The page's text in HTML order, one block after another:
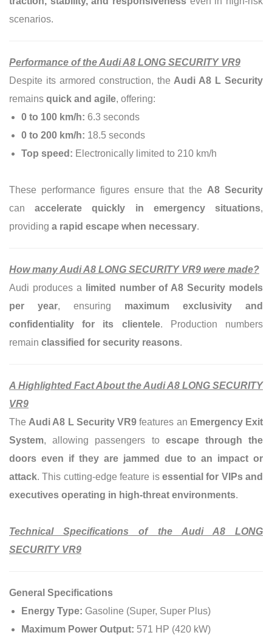
scenarios.
Performance of the Audi A8 LONG SECURITY VR9
Despite its armored construction, the Audi A8 L Security
remains quick and agile, offering:
0 to 100 km/h: 6.3 seconds
0 to 200 km/h: 18.5 seconds
Top speed: Electronically limited to 210 km/h
These performance figures ensure that the A8 Security
canaccelerate quickly in emergency situations,
providing a rapid escape when necessary.
How many Audi A8 LONG SECURITY VR9 were made?
Audi produces a
limited number of A8 Security models
per year, ensuring maximum exclusivity and
confidentiality for its clientele.
Production numbers
remain classified for security reasons.
A Highlighted Fact About the Audi A8 LONG SECURITY
VR9
The Audi A8 L Security VR9 features an Emergency Exit
System, allowing passengers to escape through the
doors even if they are jammed due to an impact or
attack. This cutting-edge feature is essential for VIPs and
executives operating in high-threat environments.
Technical Specifications of the Audi A8 LONG
SECURITY VR9
General Specifications
Energy Type: Gasoline (Super, Super Plus)
Maximum Power Output: 571 HP (420 kW)